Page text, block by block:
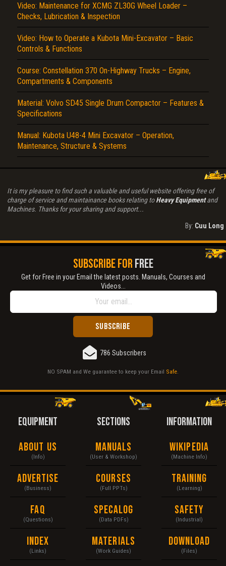
Video: Maintenance for XCMG ZL30G Wheel Loader –
Checks, Lubrication & Inspection
Video: How to Operate a Kubota Mini-Excavator – Basic
Controls & Functions
Course: Constellation 370 On-Highway Trucks – Engine,
Compartments & Components
Material: Volvo SD45 Single Drum Compactor – Features &
Specifications
Manual: Kubota U48-4 Mini Excavator – Operation,
Maintenance, Structure & Systems
It is my pleasure to find such a valuable and useful website offering free of
charge of service and maintainance books relating toHeavy Equipmentand
Machines. Thanks for your sharing and support...
By: Cuu Long
SUBSCRIBE FORFREE
Get for Free in your Email the latest posts. Manuals, Courses and
Videos...
786 Subscribers
NO SPAM and We guarantee to keep your Email Safe
EQUIPMENT
About Us
(Info)
Advertise
(Business)
FAQ
(Questions)
Index
(Links)
SECTIONS
Manuals
(User & Workshop)
Courses
(Full PPTs)
Specalog
(Data PDFs)
Materials
(Work Guides)
INFORMATION
Wikipedia
(Machine Info)
Training
(Learning)
Safety
(Industrial)
Download
(Files)